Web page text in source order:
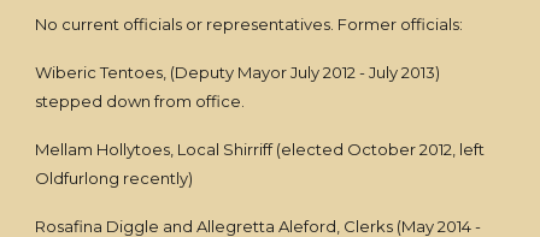
No current officials or representatives. Former officials:
Wiberic Tentoes, (Deputy Mayor July 2012 - July 2013)
stepped down from office.
Mellam Hollytoes, Local Shirriff (elected October 2012, left
Oldfurlong recently)
Rosafina Diggle and Allegretta Aleford, Clerks (May 2014 -